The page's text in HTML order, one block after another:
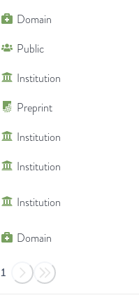
Domain
Public
Institution
Preprint
Institution
Institution
Institution
Domain
1